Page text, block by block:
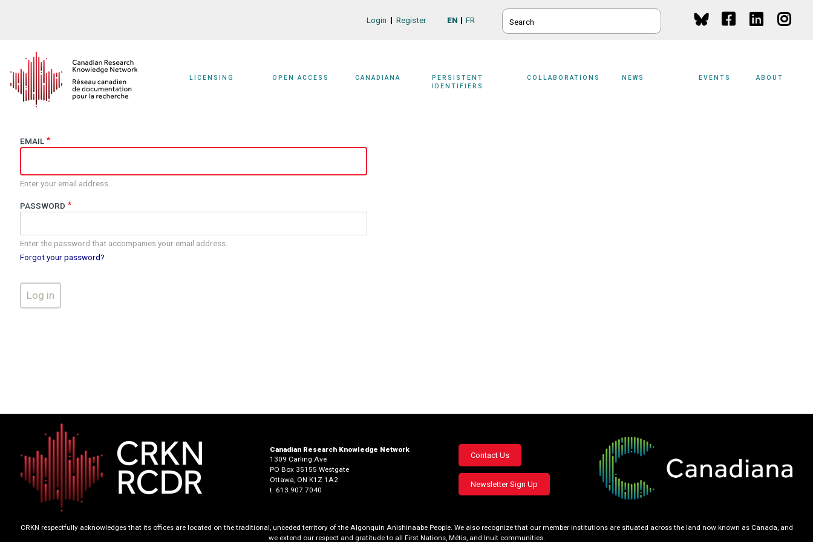
SEARCH
EN FR
Login Register
LICENSING OPEN ACCESS CANADIANA
PERSISTENT
IDENTIFIERS
COLLABORATIONS NEWS EVENTS ABOUT
EMAIL
Enter your email address.
PASSWORD
Enter the password that accompanies your email address.
Forgot your password?
Canadian Research Knowledge Network
1309 Carling Ave
PO Box 35155 Westgate
Ottawa, ON K1Z 1A2
t. 613.907.7040
Footer
menu
Contact Us
Newsletter Sign Up
CRKN respectfully acknowledges that its offices are located on the traditional, unceded territory of the Algonquin Anishinaabe People. We also recognize that our member institutions are situated across the land now known as Canada, and
we extend our respect and gratitude to all First Nations, Métis, and Inuit communities.